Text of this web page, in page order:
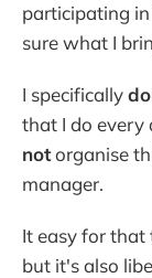
participating
sure what I
I specifically
that I do every
notorganise
manager.
It easy for that
but it's also